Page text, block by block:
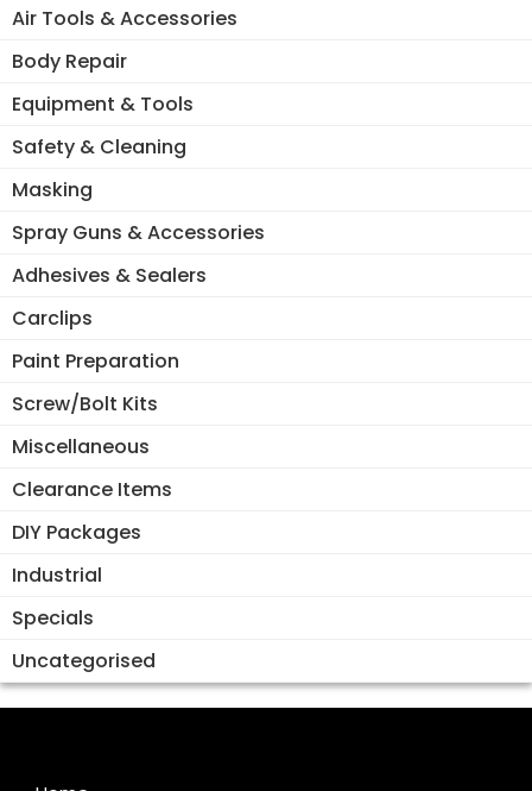
Air Tools & Accessories
Body Repair
Equipment & Tools
Safety & Cleaning
Masking
Spray Guns & Accessories
Adhesives & Sealers
Carclips
Paint Preparation
Screw/Bolt Kits
Miscellaneous
Clearance Items
DIY Packages
Industrial
Specials
Uncategorised